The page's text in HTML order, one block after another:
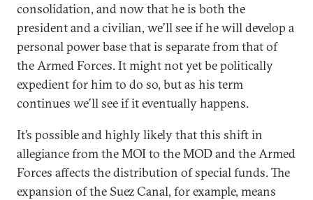
consolidation, and now that he is both the
president and a civilian, we’ll see if he will develop a
personal power base that is separate from that of
the Armed Forces. It might not yet be politically
expedient for him to do so, but as his term
continues we’ll see if it eventually happens.
It’s possible and highly likely that this shift in
allegiance from the MOI to the MOD and the Armed
Forces affects the distribution of special funds. The
expansion of the Suez Canal, for example, means